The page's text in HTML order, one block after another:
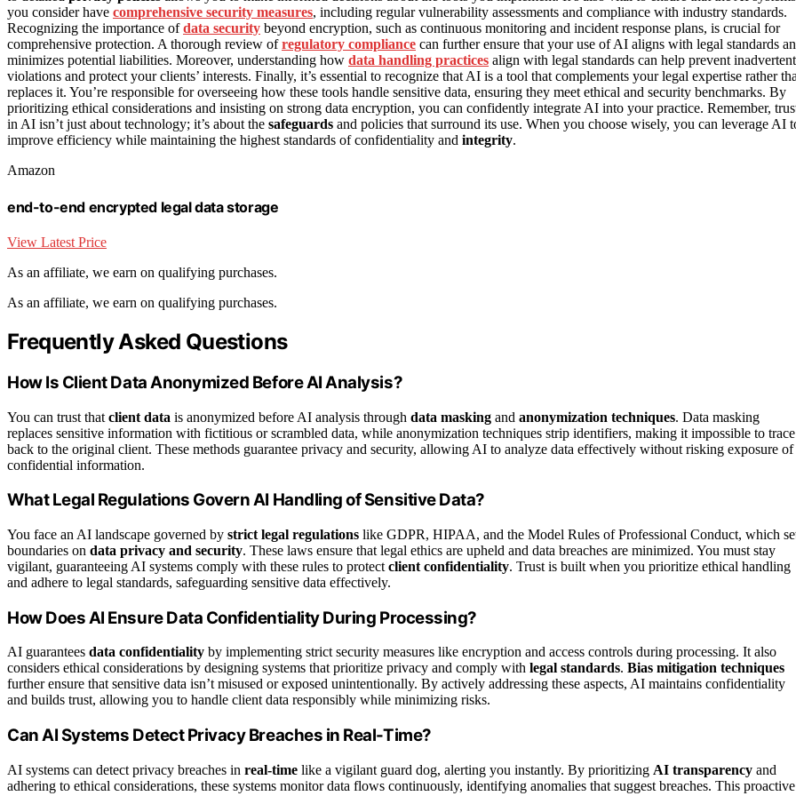
you consider have comprehensive security measures, including regular vulnerability assessments and compliance with industry standards.
Recognizing the importance ofdata security beyond encryption, such as continuous monitoring and incident response plans, is crucial for
comprehensive protection. A thorough review ofregulatory compliance can further ensure that your use of AI aligns with legal standards
minimizes potential liabilities. Moreover, understanding how data handling practices align with legal standards can help prevent inadvertent
violations and protect your clients’ interests. Finally, it’s essential to recognize that AI is a tool that complements your legal expertise rather
replaces it. You’re responsible for overseeing how these tools handle sensitive data, ensuring they meet ethical and security benchmarks. By
prioritizing ethical considerations and insisting on strong data encryption, you can confidently integrate AI into your practice. Remember,
in AI isn’t just about technology; it’s about the safeguards and policies that surround its use. When you choose wisely, you can leverage AI
improve efficiency while maintaining the highest standards of confidentiality and integrity.
Amazon
end-to-end encrypted legal data storage
View Latest Price
As an affiliate, we earn on qualifying purchases.
As an affiliate, we earn on qualifying purchases.
Frequently Asked Questions
How Is Client Data Anonymized Before AI Analysis?
You can trust that client data is anonymized before AI analysis through data masking and anonymization techniques. Data masking
replaces sensitive information with fictitious or scrambled data, while anonymization techniques strip identifiers, making it impossible to trace
back to the original client. These methods guarantee privacy and security, allowing AI to analyze data effectively without risking exposure of
confidential information.
What Legal Regulations Govern AI Handling of Sensitive Data?
You face an AI landscape governed by strict legal regulations like GDPR, HIPAA, and the Model Rules of Professional Conduct, which
boundaries on data privacy and security. These laws ensure that legal ethics are upheld and data breaches are minimized. You must stay
vigilant, guaranteeing AI systems comply with these rules to protect client confidentiality. Trust is built when you prioritize ethical handling
and adhere to legal standards, safeguarding sensitive data effectively.
How Does AI Ensure Data Confidentiality During Processing?
AI guarantees data confidentiality by implementing strict security measures like encryption and access controls during processing. It also
considers ethical considerations by designing systems that prioritize privacy and comply with legal standards. Bias mitigation techniques
further ensure that sensitive data isn’t misused or exposed unintentionally. By actively addressing these aspects, AI maintains confidentiality
and builds trust, allowing you to handle client data responsibly while minimizing risks.
Can AI Systems Detect Privacy Breaches in Real-Time?
AI systems can detect privacy breaches in real-time like a vigilant guard dog, alerting you instantly. By prioritizing AI transparency and
adhering to ethical considerations, these systems monitor data flows continuously, identifying anomalies that suggest breaches. This proactive